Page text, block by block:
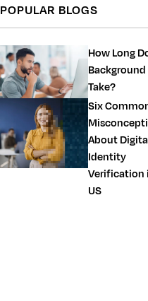
POPULAR BLOGS
How Long
Take?
Six
About
Identity
Verification
US